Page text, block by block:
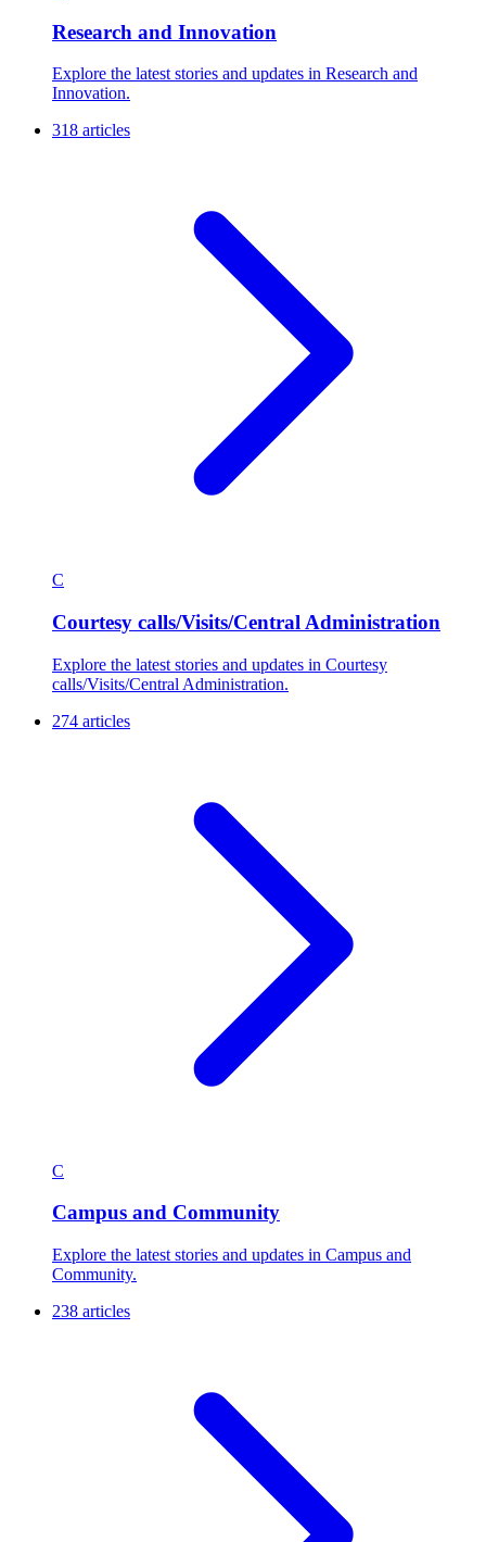
Research and Innovation
Explore the latest stories and updates in Research and
Innovation.
318 articles
C
Courtesy calls/Visits/Central Administration
Explore the latest stories and updates in Courtesy
calls/Visits/Central Administration.
274 articles
C
Campus and Community
Explore the latest stories and updates in Campus and
Community.
238 articles